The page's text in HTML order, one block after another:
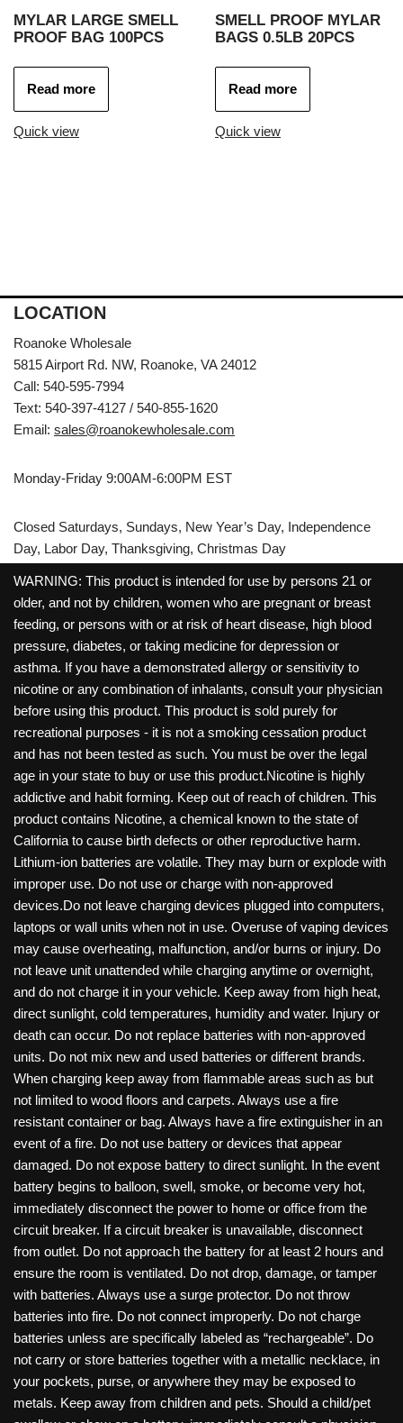
MYLAR LARGE SMELL
PROOF BAG 100PCS
Read more
Quick view
SMELL PROOF MYLAR
BAGS 0.5LB 20PCS
Read more
Quick view
LOCATION
Roanoke Wholesale
5815 Airport Rd. NW, Roanoke, VA 24012
Call: 540-595-7994
Text: 540-397-4127 / 540-855-1620
Email: sales@roanokewholesale.com
Monday-Friday 9:00AM-6:00PM EST
Closed Saturdays, Sundays, New Year’s Day, Independence
Day, Labor Day, Thanksgiving, Christmas Day
WARNING: This product is intended for use by persons 21 or
older, and not by children, women who are pregnant or breast
feeding, or persons with or at risk of heart disease, high blood
pressure, diabetes, or taking medicine for depression or
asthma. If you have a demonstrated allergy or sensitivity to
nicotine or any combination of inhalants, consult your physician
before using this product. This product is sold purely for
recreational purposes - it is not a smoking cessation product
and has not been tested as such. You must be over the legal
age in your state to buy or use this product.Nicotine is highly
addictive and habit forming. Keep out of reach of children. This
product contains Nicotine, a chemical known to the state of
California to cause birth defects or other reproductive harm.
Lithium-ion batteries are volatile. They may burn or explode with
improper use. Do not use or charge with non-approved
devices.Do not leave charging devices plugged into computers,
laptops or wall units when not in use. Overuse of vaping devices
may cause overheating, malfunction, and/or burns or injury. Do
not leave unit unattended while charging anytime or overnight,
and do not charge it in your vehicle. Keep away from high heat,
direct sunlight, cold temperatures, humidity and water. Injury or
death can occur. Do not replace batteries with non-approved
units. Do not mix new and used batteries or different brands.
When charging keep away from flammable areas such as but
not limited to wood floors and carpets. Always use a fire
resistant container or bag. Always have a fire extinguisher in an
event of a fire. Do not use battery or devices that appear
damaged. Do not expose battery to direct sunlight. In the event
battery begins to balloon, swell, smoke, or become very hot,
immediately disconnect the power to home or office from the
circuit breaker. If a circuit breaker is unavailable, disconnect
from outlet. Do not approach the battery for at least 2 hours and
ensure the room is ventilated. Do not drop, damage, or tamper
with batteries. Always use a surge protector. Do not throw
batteries into fire. Do not connect improperly. Do not charge
batteries unless are specifically labeled as “rechargeable”. Do
not carry or store batteries together with a metallic necklace, in
your pockets, purse, or anywhere they may be exposed to
metals. Keep away from children and pets. Should a child/pet